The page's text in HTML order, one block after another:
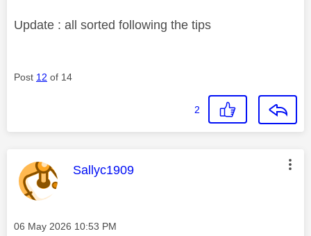
Update : all sorted following the tips
Post 12 of 14
2
This message was authored by:
Sallyc1909
Message posted on
‎06 May 2026 10:53 PM